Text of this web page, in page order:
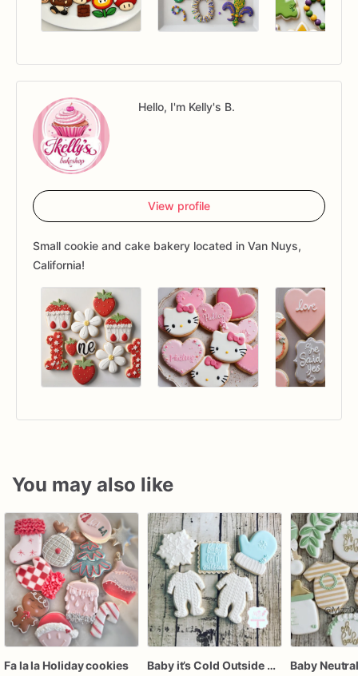
Hello, I'm Kelly's B.
View profile
Small cookie and cake bakery located in Van Nuys,
California!
You may also like
Fa la la Holiday cookies
Baby it’s Cold Outside Baby Shower Sugar Cookies